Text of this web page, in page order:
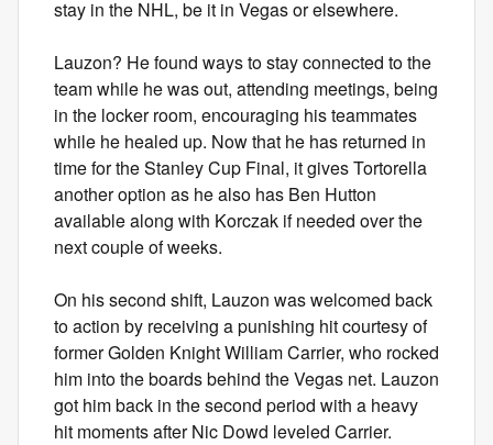
stay in the NHL, be it in Vegas or elsewhere.
Lauzon? He found ways to stay connected to the
team while he was out, attending meetings, being
in the locker room, encouraging his teammates
while he healed up. Now that he has returned in
time for the Stanley Cup Final, it gives Tortorella
another option as he also has Ben Hutton
available along with Korczak if needed over the
next couple of weeks.
On his second shift, Lauzon was welcomed back
to action by receiving a punishing hit courtesy of
former Golden Knight William Carrier, who rocked
him into the boards behind the Vegas net. Lauzon
got him back in the second period with a heavy
hit moments after Nic Dowd leveled Carrier.